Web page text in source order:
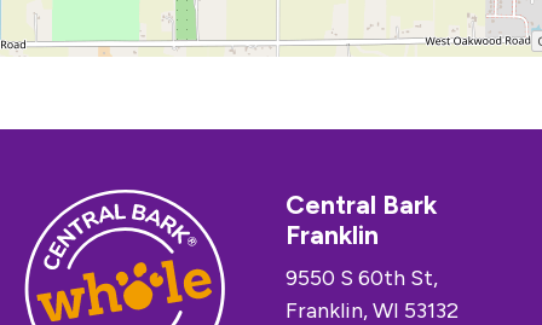
Central Bark
Franklin
9550 S 60th St,
Franklin, WI 53132